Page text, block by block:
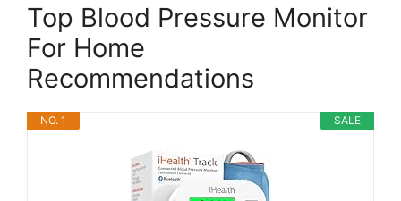
Top Blood Pressure Monitor
For Home
Recommendations
SALE
NO. 1